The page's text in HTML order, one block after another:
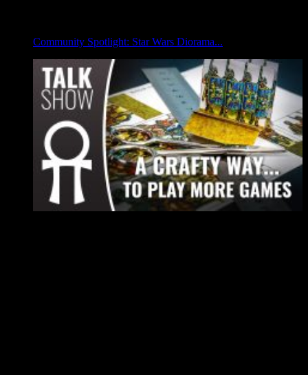
Community Spotlight: Star Wars Diorama...